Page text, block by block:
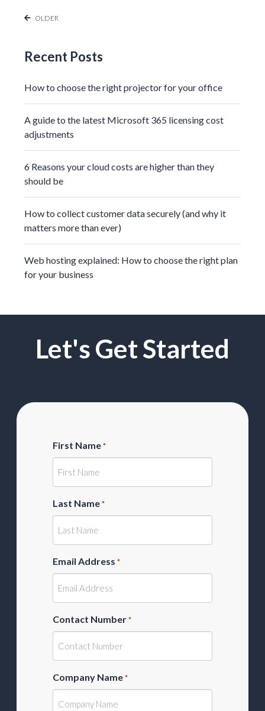
OLDER
Recent Posts
How to choose the right projector for your office
A guide to the latest Microsoft 365 licensing cost
adjustments
6 Reasons your cloud costs are higher than they
should be
How to collect customer data securely (and why it
matters more than ever)
Web hosting explained: How to choose the right plan
for your business
Let's Get Started
First Name *
Last Name *
Email Address *
Contact Number *
Company Name *